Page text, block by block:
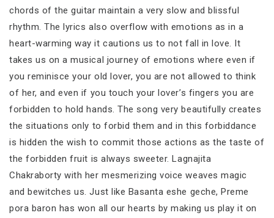
chords of the guitar maintain a very slow and blissful
rhythm. The lyrics also overflow with emotions as in a
heart-warming way it cautions us to not fall in love. It
takes us on a musical journey of emotions where even if
you reminisce your old lover, you are not allowed to think
of her, and even if you touch your lover’s fingers you are
forbidden to hold hands. The song very beautifully creates
the situations only to forbid them and in this forbiddance
is hidden the wish to commit those actions as the taste of
the forbidden fruit is always sweeter. Lagnajita
Chakraborty with her mesmerizing voice weaves magic
and bewitches us. Just like Basanta eshe geche, Preme
pora baron has won all our hearts by making us play it on